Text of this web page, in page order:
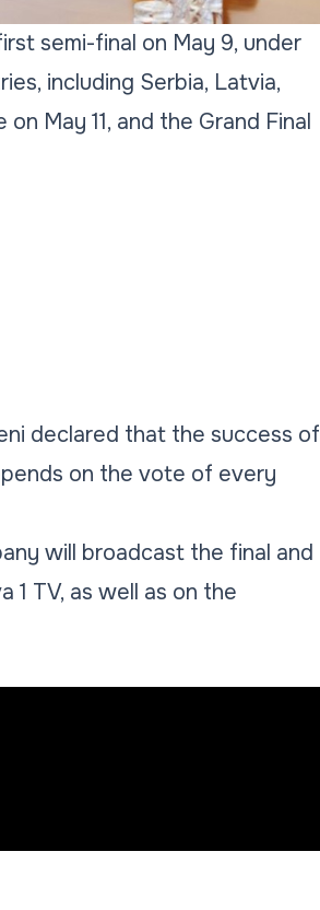
semi-final on May 9, under
including Serbia, Latvia,
May 11, and the Grand Final
declared that the success of
on the vote of every
will broadcast the final and
1 TV, as well as on the